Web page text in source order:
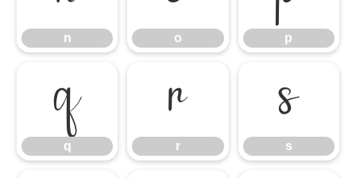
n o p
q
q
r
r
s
s